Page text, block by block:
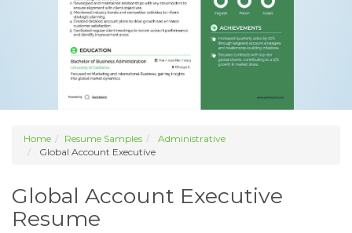
Home Resume Samples
Administrative
Global Account Executive
Global Account Executive
Resume